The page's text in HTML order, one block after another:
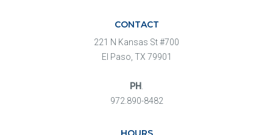
CONTACT
221 N Kansas St #700
El Paso, TX 79901
PH
972.890-8482